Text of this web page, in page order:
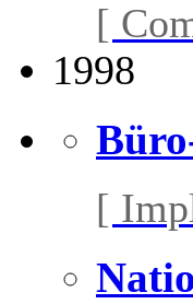
[
1998
[